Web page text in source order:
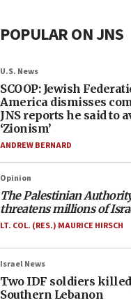
POPULAR ON JNS
U.S. News
SCOOP: Jewish
America dismisses
JNS reports he said to
‘Zionism’
ANDREW BERNARD
Opinion
The Palestinian
threatens millions of
LT. COL. (RES.) MAURICE HIRSCH
Israel News
Two IDF soldiers
Southern Lebanon